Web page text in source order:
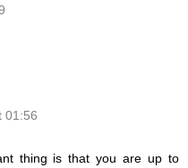
01:56
thing is that you are up to